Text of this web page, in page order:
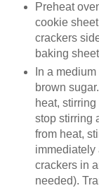
Preheat
cookie
crackers
baking
In a
brown
heat,
stop stirring
from heat,
immediately
crackers in
needed).